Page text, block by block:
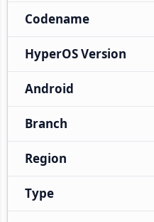
Codename
HyperOS Version
Android
Branch
Region
Type